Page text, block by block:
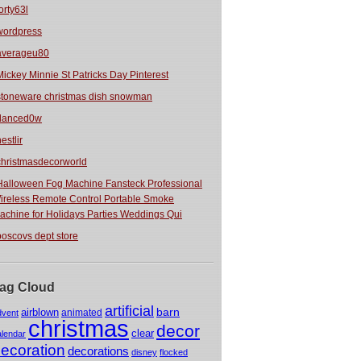
Minnie St Patricks Day Pinterest
christmas dish snowman
Fog Machine Fansteck Professional
Remote Control Portable Smoke
for Holidays Parties Weddings Qui
dept store
Cloud
airblown animated artificial barn
christmas clear decor
decorations disney flocked